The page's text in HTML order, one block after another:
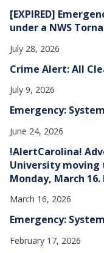
[EXPIRED]
under a NWS
July 28, 2026
Crime Alert: All
July 9, 2026
Emergency:
June 24, 2026
!AlertCarolina!
University moving
Monday, March
March 16, 2026
Emergency:
February 17, 2026